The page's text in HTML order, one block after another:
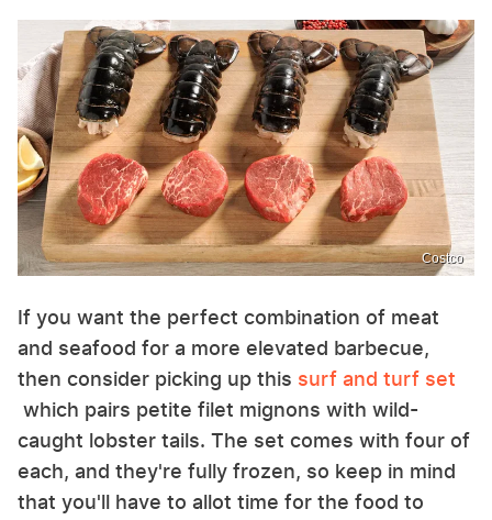
Costco
If you want the perfect combination of meat
and seafood for a more elevated barbecue,
then consider picking up this surf and turf set
which pairs petite filet mignons with wild-
caught lobster tails. The set comes with four of
each, and they're fully frozen, so keep in mind
that you'll have to allot time for the food to